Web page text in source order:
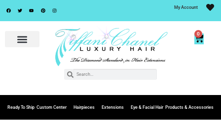
My Account
0
Ready To Ship Custom Center Hairpieces Extensions Eye & Facial Hair Products & Accessories